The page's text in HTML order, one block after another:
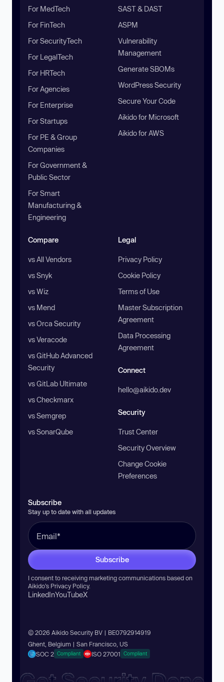
For MedTech
For FinTech
For SecurityTech
For LegalTech
For HRTech
For Agencies
For Enterprise
For Startups
For PE & Group
Companies
For Government &
Public Sector
For Smart
Manufacturing &
Engineering
SAST & DAST
ASPM
Vulnerability
Management
Generate SBOMs
WordPress Security
Secure Your Code
Aikido for Microsoft
Aikido for AWS
Compare
vs All Vendors
vs Snyk
vs Wiz
vs Mend
vs Orca Security
vs Veracode
vs GitHub Advanced
Security
vs GitLab Ultimate
vs Checkmarx
vs Semgrep
vs SonarQube
Legal
Privacy Policy
Cookie Policy
Terms of Use
Master Subscription
Agreement
Data Processing
Agreement
Connect
hello@aikido.dev
Security
Trust Center
Security Overview
Change Cookie
Preferences
Subscribe
Stay up to date with all updates
Subscribe
I consent to receiving marketing communications based on
Aikido’s Privacy Policy.
LinkedInYouTubeX
© 2026 Aikido Security BV | BE0792914919
Ghent, Belgium | San Francisco, US
SOC 2 Compliant ISO 27001 Compliant